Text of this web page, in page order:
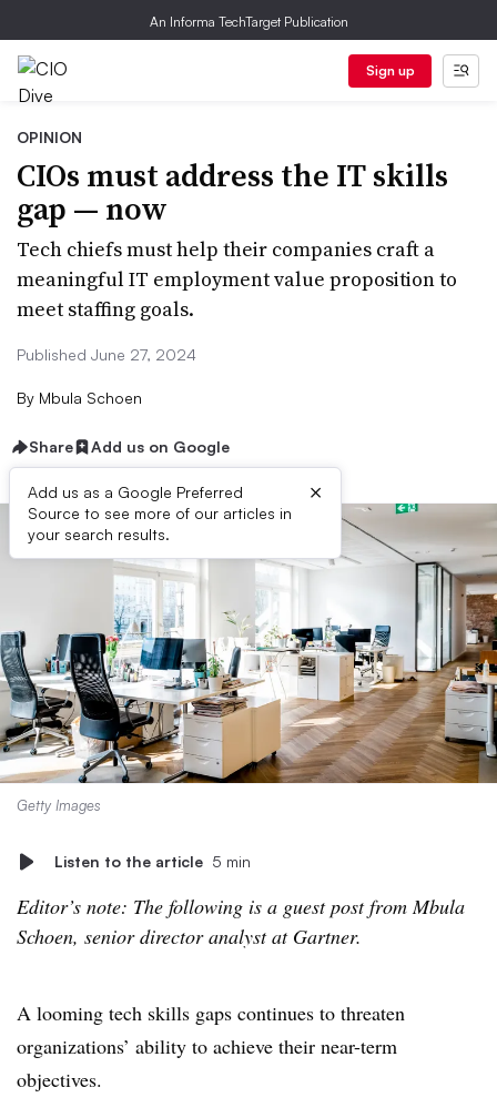
An Informa TechTarget Publication
Sign up
OPINION
CIOs must address the IT skills
gap — now
Tech chiefs must help their companies craft a
meaningful IT employment value proposition to
meet staffing goals.
Published June 27, 2024
By Mbula Schoen
Share Add us on Google
Add us as a Google Preferred
Source to see more of our articles in
your search results.
×
Getty Images
Listen to the article 5 min
Editor’s note: The following is a guest post from ​​​​Mbula
Schoen, senior director analyst at Gartner.
A looming tech skills gaps continues to threaten
organizations’ ability to achieve their near-term
objectives.